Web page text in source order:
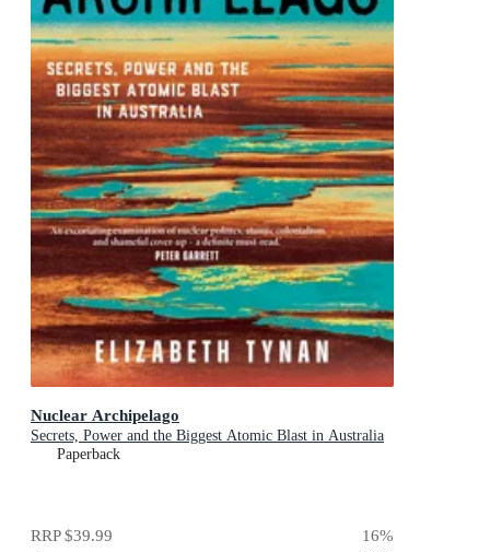
Nuclear Archipelago
Secrets, Power and the Biggest Atomic Blast in Australia
Paperback
RRP$39.99 16%